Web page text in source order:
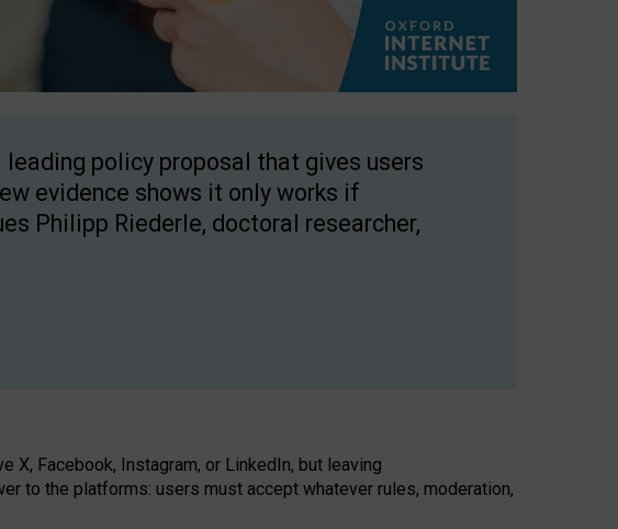
policy proposal that gives users
evidence shows it only works if
Philipp Riederle, doctoral researcher,
X, Facebook, Instagram, or LinkedIn, but leaving
to the platforms: users must accept whatever rules, moderation,